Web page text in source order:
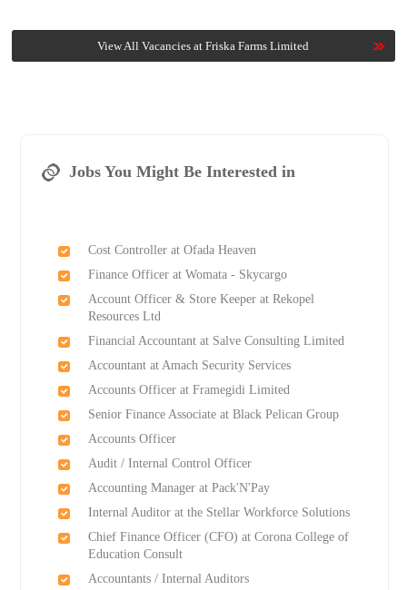
View All Vacancies at Friska Farms Limited
Jobs You Might Be Interested in
Cost Controller at Ofada Heaven
Finance Officer at Womata - Skycargo
Account Officer & Store Keeper at Rekopel
Resources Ltd
Financial Accountant at Salve Consulting Limited
Accountant at Amach Security Services
Accounts Officer at Framegidi Limited
Senior Finance Associate at Black Pelican Group
Accounts Officer
Audit / Internal Control Officer
Accounting Manager at Pack'N'Pay
Internal Auditor at the Stellar Workforce Solutions
Chief Finance Officer (CFO) at Corona College of
Education Consult
Accountants / Internal Auditors